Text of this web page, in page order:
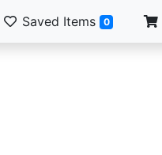
Saved Items 0